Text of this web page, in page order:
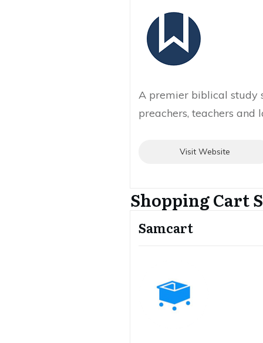
A premier biblical study
preachers, teachers and
Visit Website
Shopping Cart
Samcart